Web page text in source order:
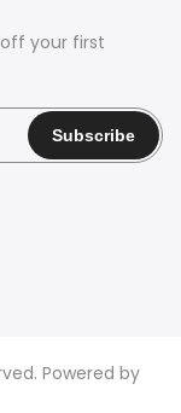
your first
Powered by